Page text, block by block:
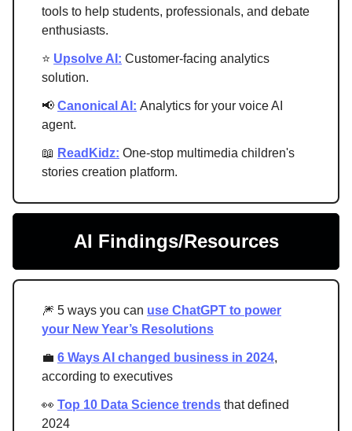
tools to help students, professionals, and debate
enthusiasts.
⭐ Upsolve AI: Customer-facing analytics
solution.
📢 Canonical AI: Analytics for your voice AI
agent.
📖 ReadKidz: One-stop multimedia children's
stories creation platform.
AI Findings/Resources
🎆 5 ways you can use ChatGPT to power
your New Year’s Resolutions
💼 6 Ways AI changed business in 2024,
according to executives
👀 Top 10 Data Science trends that defined
2024